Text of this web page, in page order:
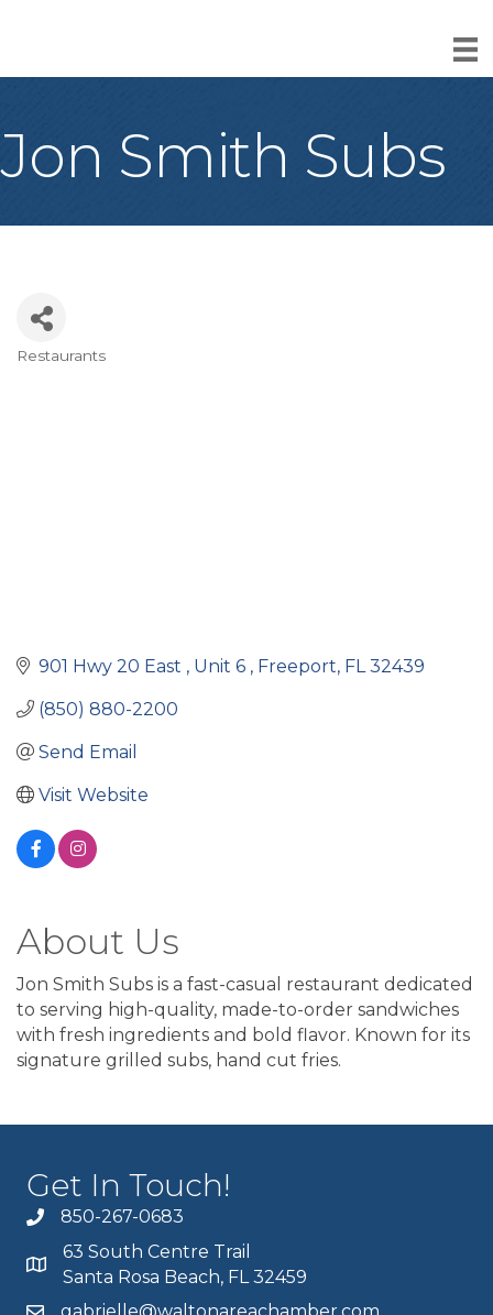
Jon Smith Subs
Restaurants
901 Hwy 20 East Unit 6 Freeport FL 32439
(850) 880-2200
Send Email
Visit Website
About Us
Jon Smith Subs is a fast-casual restaurant dedicated
to serving high-quality, made-to-order sandwiches
with fresh ingredients and bold flavor. Known for its
signature grilled subs, hand cut fries.
Get In Touch!
850-267-0683
63 South Centre Trail
Santa Rosa Beach, FL 32459
gabrielle@waltonareachamber.com